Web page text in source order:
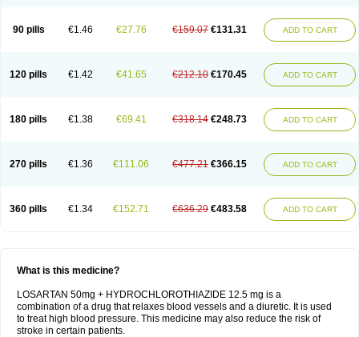
90 pills €1.46 €27.76 €159.07 €131.31 ADD TO CART
120 pills €1.42 €41.65 €212.10 €170.45 ADD TO CART
180 pills €1.38 €69.41 €318.14 €248.73 ADD TO CART
270 pills €1.36 €111.06 €477.21 €366.15 ADD TO CART
360 pills €1.34 €152.71 €636.29 €483.58 ADD TO CART
What is this medicine?
LOSARTAN 50mg + HYDROCHLOROTHIAZIDE 12.5 mg is a
combination of a drug that relaxes blood vessels and a diuretic. It is used
to treat high blood pressure. This medicine may also reduce the risk of
stroke in certain patients.